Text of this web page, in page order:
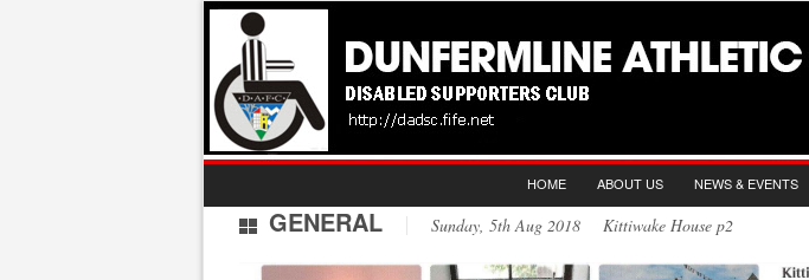
HOME ABOUT US NEWS & EVENTS
GENERAL Sunday, 5th Aug 2018 Kittiwake House p2